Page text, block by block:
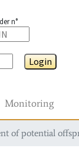
n°
Login
Monitoring
of potential